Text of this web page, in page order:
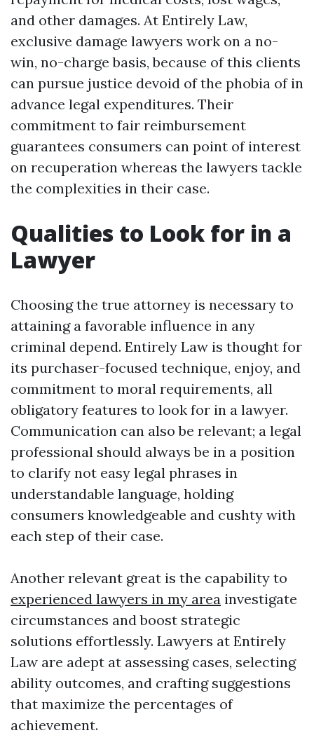
and other damages. At Entirely Law,
exclusive damage lawyers work on a no-
win, no-charge basis, because of this clients
can pursue justice devoid of the phobia of in
advance legal expenditures. Their
commitment to fair reimbursement
guarantees consumers can point of interest
on recuperation whereas the lawyers tackle
the complexities in their case.
Qualities to Look for in a
Lawyer
Choosing the true attorney is necessary to
attaining a favorable influence in any
criminal depend. Entirely Law is thought for
its purchaser-focused technique, enjoy, and
commitment to moral requirements, all
obligatory features to look for in a lawyer.
Communication can also be relevant; a legal
professional should always be in a position
to clarify not easy legal phrases in
understandable language, holding
consumers knowledgeable and cushty with
each step of their case.
Another relevant great is the capability to
experienced lawyers in my area investigate
circumstances and boost strategic
solutions effortlessly. Lawyers at Entirely
Law are adept at assessing cases, selecting
ability outcomes, and crafting suggestions
that maximize the percentages of
achievement.